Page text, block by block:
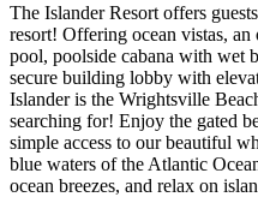
The Islander Resort offers
resort! Offering ocean vistas,
pool, poolside cabana with wet
secure building lobby with
Islander is the Wrightsville
searching for! Enjoy the gated
simple access to our beautiful
blue waters of the Atlantic
ocean breezes, and relax on